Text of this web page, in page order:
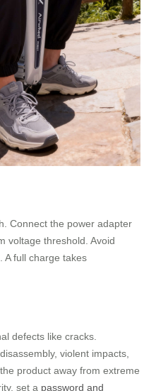
Connect the power adapter
voltage threshold. Avoid
A full charge takes
defects like cracks.
violent impacts,
product away from extreme
set a password and